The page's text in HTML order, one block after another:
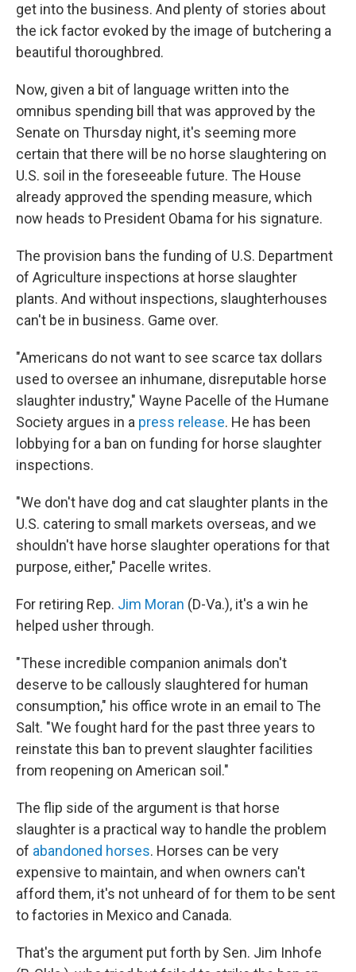
get into the business. And plenty of stories about
the ick factor evoked by the image of butchering a
beautiful thoroughbred.
Now, given a bit of language written into the
omnibus spending bill that was approved by the
Senate on Thursday night, it's seeming more
certain that there will be no horse slaughtering on
U.S. soil in the foreseeable future. The House
already approved the spending measure, which
now heads to President Obama for his signature.
The provision bans the funding of U.S. Department
of Agriculture inspections at horse slaughter
plants. And without inspections, slaughterhouses
can't be in business. Game over.
"Americans do not want to see scarce tax dollars
used to oversee an inhumane, disreputable horse
slaughter industry," Wayne Pacelle of the Humane
Society argues in a press release. He has been
lobbying for a ban on funding for horse slaughter
inspections.
"We don't have dog and cat slaughter plants in the
U.S. catering to small markets overseas, and we
shouldn't have horse slaughter operations for that
purpose, either," Pacelle writes.
For retiring Rep. Jim Moran (D-Va.), it's a win he
helped usher through.
"These incredible companion animals don't
deserve to be callously slaughtered for human
consumption," his office wrote in an email to The
Salt. "We fought hard for the past three years to
reinstate this ban to prevent slaughter facilities
from reopening on American soil."
The flip side of the argument is that horse
slaughter is a practical way to handle the problem
of abandoned horses. Horses can be very
expensive to maintain, and when owners can't
afford them, it's not unheard of for them to be sent
to factories in Mexico and Canada.
That's the argument put forth by Sen. Jim Inhofe